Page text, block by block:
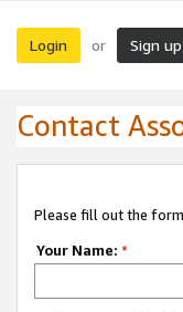
Login or Sign up
Contact
Please fill out the
Your Name: *